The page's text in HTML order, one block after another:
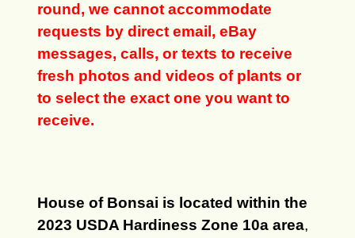
round, we cannot accommodate
requests by direct email, eBay
messages, calls, or texts to receive
fresh photos and videos of plants or
to select the exact one you want to
receive.
House of Bonsai is located within the
2023 USDA Hardiness Zone 10a area,